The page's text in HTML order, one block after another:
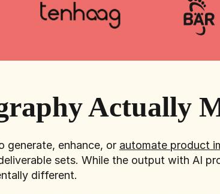
Actually
enhance, or automate product
sets. While the output with AI
different.